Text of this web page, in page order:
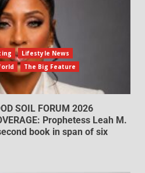
Lifestyle News
The Big Feature
SOIL FORUM 2026
Prophetess Leah M.
book in span of six